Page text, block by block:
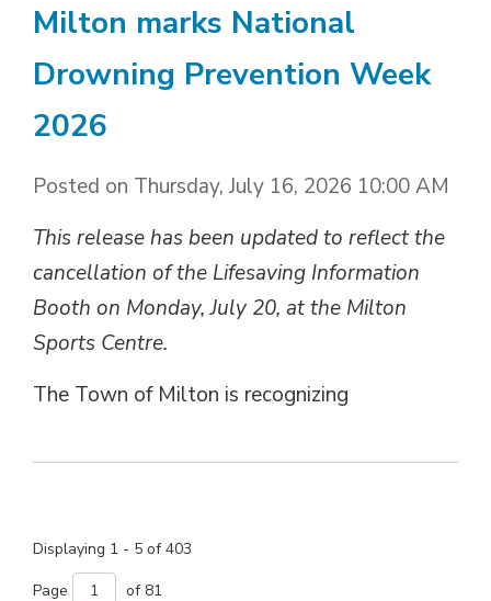
Milton marks National
Drowning Prevention Week
2026
Posted on Thursday, July 16, 2026 10:00 AM
This release has been updated to reflect the
cancellation of the Lifesaving Information
Booth on Monday, July 20, at the Milton
Sports Centre.
The Town of Milton is recognizing
Displaying 1 - 5 of 403
Page
of 81